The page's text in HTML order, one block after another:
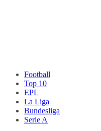
Football
Top 10
EPL
La Liga
Bundesliga
Serie A